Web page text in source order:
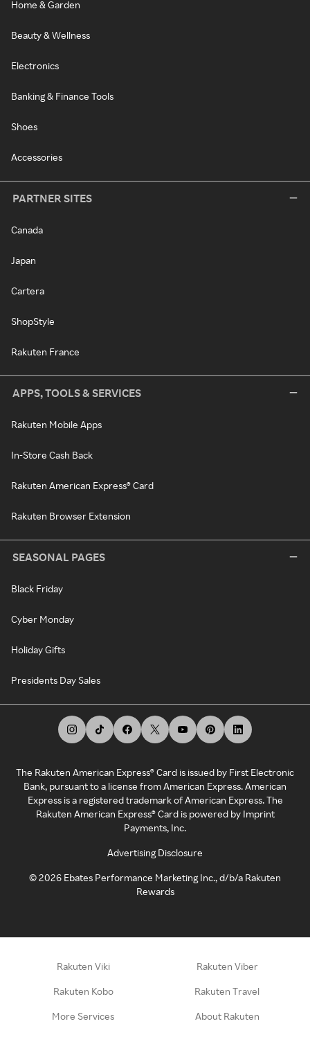
Home & Garden
Beauty & Wellness
Electronics
Banking & Finance Tools
Shoes
Accessories
PARTNER SITES
Canada
Japan
Cartera
ShopStyle
Rakuten France
APPS, TOOLS & SERVICES
Rakuten Mobile Apps
In-Store Cash Back
Rakuten American Express® Card
Rakuten Browser Extension
SEASONAL PAGES
Black Friday
Cyber Monday
Holiday Gifts
Presidents Day Sales
The Rakuten American Express® Card is issued by First Electronic
Bank, pursuant to a license from American Express. American
Express is a registered trademark of American Express. The
Rakuten American Express® Card is powered by Imprint
Payments, Inc.
Advertising Disclosure
©2026 Ebates Performance Marketing Inc., d/b/a Rakuten
Rewards
Rakuten Viki Rakuten Viber
Rakuten Kobo Rakuten Travel
More Services About Rakuten